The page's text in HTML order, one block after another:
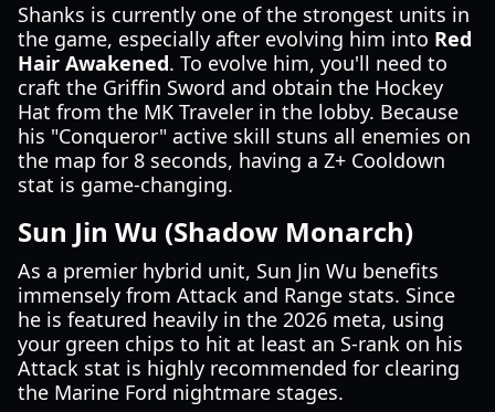
Shanks is currently one of the strongest units in
the game, especially after evolving him into Red
Hair Awakened. To evolve him, you'll need to
craft the Griffin Sword and obtain the Hockey
Hat from the MK Traveler in the lobby. Because
his "Conqueror" active skill stuns all enemies on
the map for 8 seconds, having a Z+ Cooldown
stat is game-changing.
Sun Jin Wu (Shadow Monarch)
As a premier hybrid unit, Sun Jin Wu benefits
immensely from Attack and Range stats. Since
he is featured heavily in the 2026 meta, using
your green chips to hit at least an S-rank on his
Attack stat is highly recommended for clearing
the Marine Ford nightmare stages.